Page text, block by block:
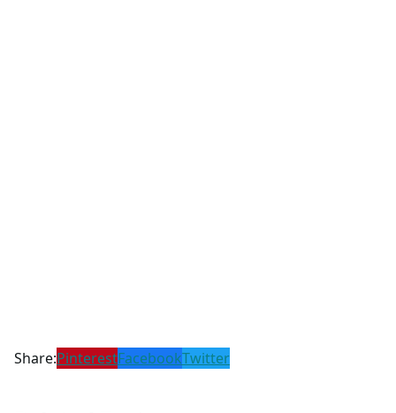
Share:PinterestFacebookTwitter